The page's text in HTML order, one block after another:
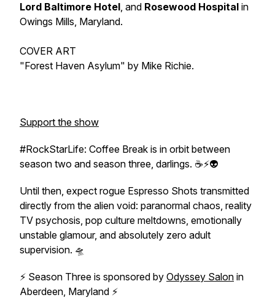
Lord Baltimore Hotel, and Rosewood Hospital in
Owings Mills, Maryland.
COVER ART
"Forest Haven Asylum" by Mike Richie.
Support the show
#RockStarLife: Coffee Break is in orbit between
season two and season three, darlings. ☕⚡👽
Until then, expect rogue Espresso Shots transmitted
directly from the alien void: paranormal chaos, reality
TV psychosis, pop culture meltdowns, emotionally
unstable glamour, and absolutely zero adult
supervision. 🛸
⚡ Season Three is sponsored by Odyssey Salon in
Aberdeen, Maryland ⚡